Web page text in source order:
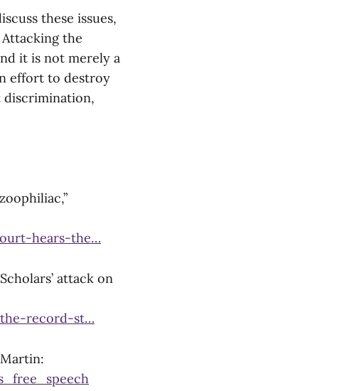
these issues,
the
it is not merely a
effort to destroy
discrimination,
hears-the…
attack on
record-st…